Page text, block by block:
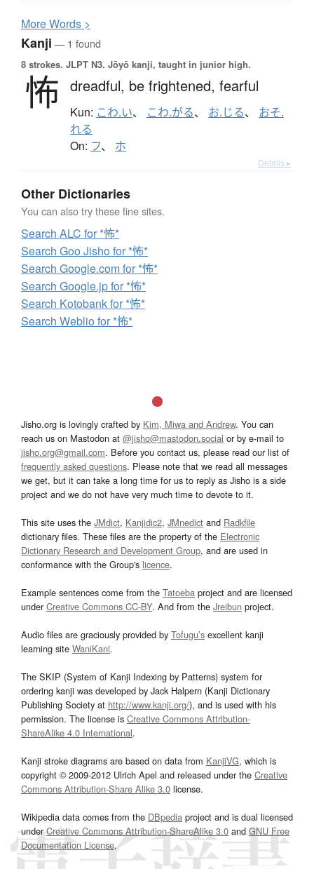
MoreWords >
Kanji — 1 found
8 strokes. JLPT N3. Jōyō kanji, taught in junior high.
怖 dreadful, be frightened, fearful
Kun: こわ.い、 こわ.がる、 お.じる、 おそ.
れる
On: フ、 ホ
Details ▸
Other Dictionaries
You can also try these fine sites.
Search ALC for *怖*
Search Goo Jisho for *怖*
Search Google.com for *怖*
Search Google.jp for *怖*
Search Kotobank for *怖*
Search Weblio for *怖*
Jisho.org is lovingly crafted by Kim, Miwa and Andrew. You can
reach us on Mastodon at @jisho@mastodon.social or by e-mail to
jisho.org@gmail.com. Before you contact us, please read our list of
frequently asked questions. Please note that we read all messages
we get, but it can take a long time for us to reply as Jisho is a side
project and we do not have very much time to devote to it.
This site uses the JMdict, Kanjidic2, JMnedict and Radkfile
dictionary files. These files are the property of the Electronic
Dictionary Research and Development Group, and are used in
conformance with the Group's licence.
Example sentences come from the Tatoeba project and are licensed
underCreative Commons CC-BY. And from the Jreibun project.
Audio files are graciously provided by Tofugu’s excellent kanji
learning site WaniKani.
The SKIP (System of Kanji Indexing by Patterns) system for
ordering kanji was developed by Jack Halpern (Kanji Dictionary
Publishing Society at http://www.kanji.org/), and is used with his
permission. The license is Creative Commons Attribution-
ShareAlike 4.0 International.
Kanji stroke diagrams are based on data from KanjiVG, which is
copyright © 2009-2012 Ulrich Apel and released under the Creative
Commons Attribution-Share Alike 3.0 license.
Wikipedia data comes from the DBpedia project and is dual licensed
underCreative Commons Attribution-ShareAlike 3.0and GNU Free
Documentation License.